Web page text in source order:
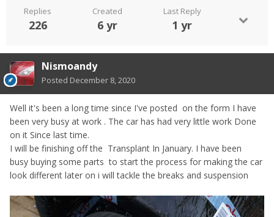
Replies
226
Created
6 yr
Last Reply
1 yr
Nismoandy
Posted December 8, 2020
Well it's been a long time since I've posted on the form I have
been very busy at work . The car has had very little work Done
on it Since last time.
I will be finishing off the Transplant In January. I have been
busy buying some parts to start the process for making the car
look different later on i will tackle the breaks and suspension